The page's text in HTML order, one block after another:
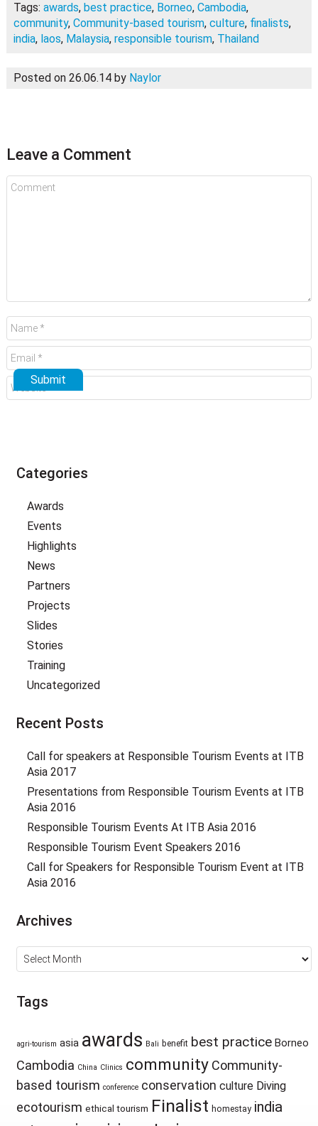
Tags: awards, best practice, Borneo, Cambodia,
community, Community-based tourism, culture, finalists,
india, laos, Malaysia, responsible tourism, Thailand
Posted on 26.06.14 by Naylor
Leave a Comment
Categories
Awards
Events
Highlights
News
Partners
Projects
Slides
Stories
Training
Uncategorized
Recent Posts
Call for speakers at Responsible Tourism Events at ITB
Asia 2017
Presentations from Responsible Tourism Events at ITB
Asia 2016
Responsible Tourism Events At ITB Asia 2016
Responsible Tourism Event Speakers 2016
Call for Speakers for Responsible Tourism Event at ITB
Asia 2016
Archives
Archives
Tags
agri-tourism asia awards Bali benefit best practice Borneo
Cambodia China Clinics community Community-
based tourism conference conservation culture Diving
ecotourism ethical tourism Finalist homestay india